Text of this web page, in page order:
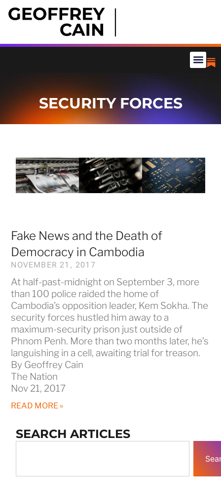
SECURITY FORCES
Fake News and the Death of
Democracy in Cambodia
NOVEMBER 21, 2017
At half-past-midnight on September 3, more
than 100 police raided the home of
Cambodia’s opposition leader, Kem Sokha. The
security forces hustled him away to a
maximum-security prison just outside of
Phnom Penh. More than two months later, he’s
languishing in a cell, awaiting trial for treason.
By Geoffrey Cain
The Nation
Nov 21, 2017
READ MORE »
SEARCH ARTICLES